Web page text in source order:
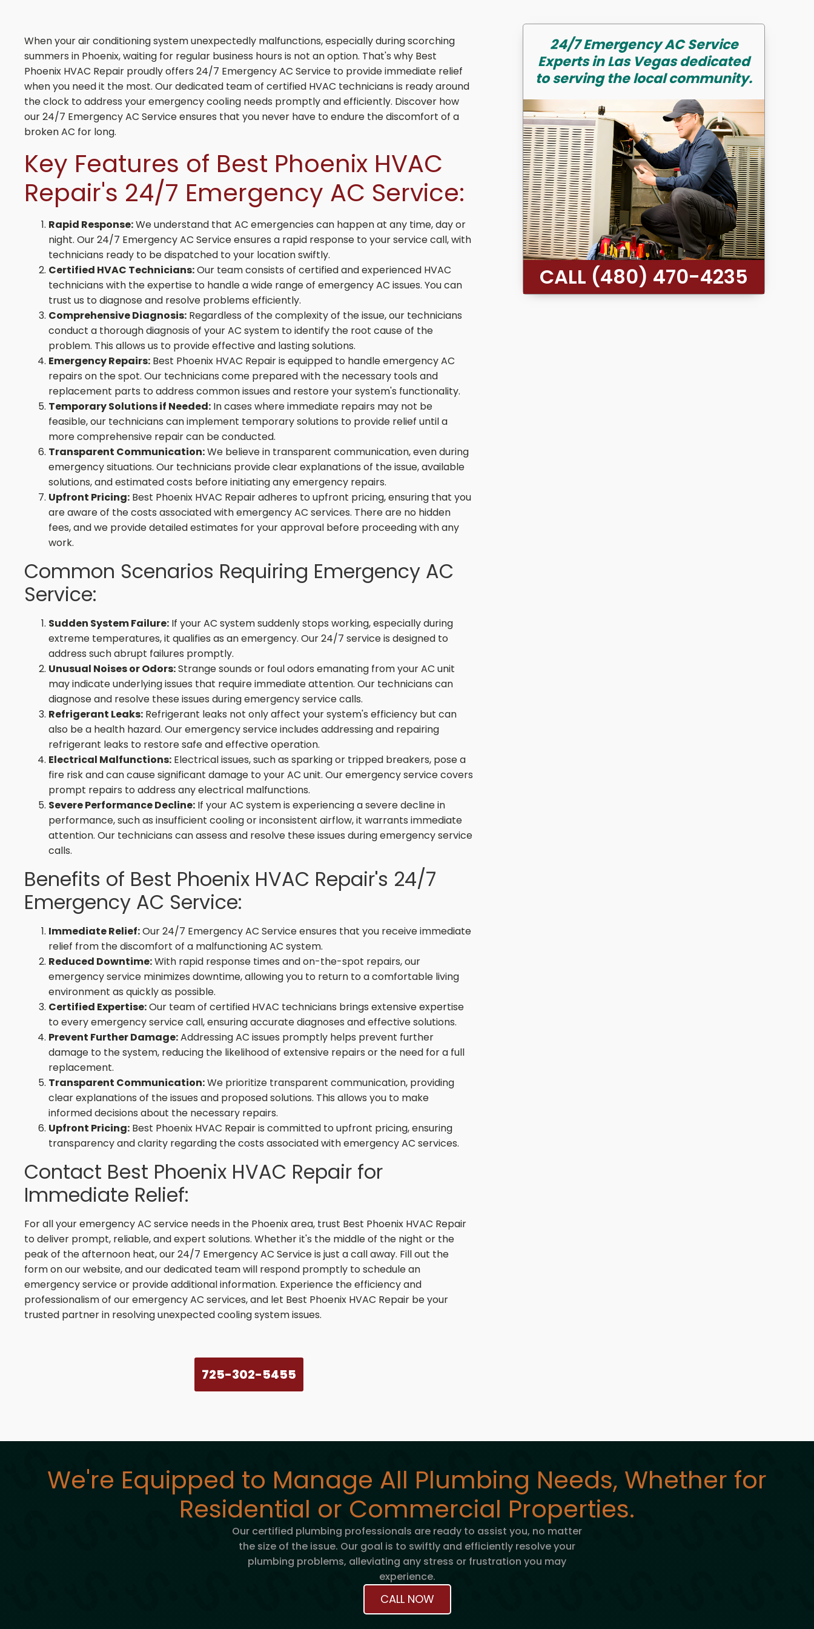
When your air conditioning system unexpectedly malfunctions, especially during scorching
summers in Phoenix, waiting for regular business hours is not an option. That's why Best
Phoenix HVAC Repair proudly offers 24/7 Emergency AC Service to provide immediate relief
when you need it the most. Our dedicated team of certified HVAC technicians is ready around
the clock to address your emergency cooling needs promptly and efficiently. Discover how
our 24/7 Emergency AC Service ensures that you never have to endure the discomfort of a
broken AC for long.
Key Features of Best Phoenix HVAC
Repair's 24/7 Emergency AC Service:
Rapid Response:We understand that AC emergencies can happen at any time, day or
night. Our 24/7 Emergency AC Service ensures a rapid response to your service call, with
technicians ready to be dispatched to your location swiftly.
Certified HVAC Technicians:Our team consists of certified and experienced HVAC
technicians with the expertise to handle a wide range of emergency AC issues. You can
trust us to diagnose and resolve problems efficiently.
Comprehensive Diagnosis: Regardless of the complexity of the issue, our technicians
conduct a thorough diagnosis of your AC system to identify the root cause of the
problem. This allows us to provide effective and lasting solutions.
Emergency Repairs: Best Phoenix HVAC Repair is equipped to handle emergency AC
repairs on the spot. Our technicians come prepared with the necessary tools and
replacement parts to address common issues and restore your system's functionality.
Temporary Solutions if Needed: In cases where immediate repairs may not be
feasible, our technicians can implement temporary solutions to provide relief until a
more comprehensive repair can be conducted.
Transparent Communication:We believe in transparent communication, even during
emergency situations. Our technicians provide clear explanations of the issue, available
solutions, and estimated costs before initiating any emergency repairs.
Upfront Pricing: Best Phoenix HVAC Repair adheres to upfront pricing, ensuring that you
are aware of the costs associated with emergency AC services. There are no hidden
fees, and we provide detailed estimates for your approval before proceeding with any
work.
Common Scenarios Requiring Emergency AC
Service:
Sudden System Failure: If your AC system suddenly stops working, especially during
extreme temperatures, it qualifies as an emergency. Our 24/7 service is designed to
address such abrupt failures promptly.
Unusual Noises or Odors:Strange sounds or foul odors emanating from your AC unit
may indicate underlying issues that require immediate attention. Our technicians can
diagnose and resolve these issues during emergency service calls.
Refrigerant Leaks: Refrigerant leaks not only affect your system's efficiency but can
also be a health hazard. Our emergency service includes addressing and repairing
refrigerant leaks to restore safe and effective operation.
Electrical Malfunctions: Electrical issues, such as sparking or tripped breakers, pose a
fire risk and can cause significant damage to your AC unit. Our emergency service covers
prompt repairs to address any electrical malfunctions.
Severe Performance Decline: If your AC system is experiencing a severe decline in
performance, such as insufficient cooling or inconsistent airflow, it warrants immediate
attention. Our technicians can assess and resolve these issues during emergency service
calls.
Benefits of Best Phoenix HVAC Repair's 24/7
Emergency AC Service:
Immediate Relief:Our 24/7 Emergency AC Service ensures that you receive immediate
relief from the discomfort of a malfunctioning AC system.
Reduced Downtime:With rapid response times and on-the-spot repairs, our
emergency service minimizes downtime, allowing you to return to a comfortable living
environment as quickly as possible.
Certified Expertise:Our team of certified HVAC technicians brings extensive expertise
to every emergency service call, ensuring accurate diagnoses and effective solutions.
Prevent Further Damage:Addressing AC issues promptly helps prevent further
damage to the system, reducing the likelihood of extensive repairs or the need for a full
replacement.
Transparent Communication:We prioritize transparent communication, providing
clear explanations of the issues and proposed solutions. This allows you to make
informed decisions about the necessary repairs.
Upfront Pricing: Best Phoenix HVAC Repair is committed to upfront pricing, ensuring
transparency and clarity regarding the costs associated with emergency AC services.
Contact Best Phoenix HVAC Repair for
Immediate Relief:
For all your emergency AC service needs in the Phoenix area, trust Best Phoenix HVAC Repair
to deliver prompt, reliable, and expert solutions. Whether it's the middle of the night or the
peak of the afternoon heat, our 24/7 Emergency AC Service is just a call away. Fill out the
form on our website, and our dedicated team will respond promptly to schedule an
emergency service or provide additional information. Experience the efficiency and
professionalism of our emergency AC services, and let Best Phoenix HVAC Repair be your
trusted partner in resolving unexpected cooling system issues.
725-302-5455
24/7 Emergency AC Service
Experts in Las Vegas dedicated
to serving the local community.
CALL (480) 470-4235
We're Equipped to Manage All Plumbing Needs, Whether for
Residential or Commercial Properties.
Our certified plumbing professionals are ready to assist you, no matter
the size of the issue. Our goal is to swiftly and efficiently resolve your
plumbing problems, alleviating any stress or frustration you may
experience.
CALL NOW